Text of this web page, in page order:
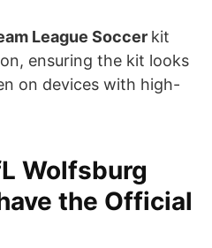
League Soccer kit
ensuring the kit looks
on devices with high-
Wolfsburg
the Official